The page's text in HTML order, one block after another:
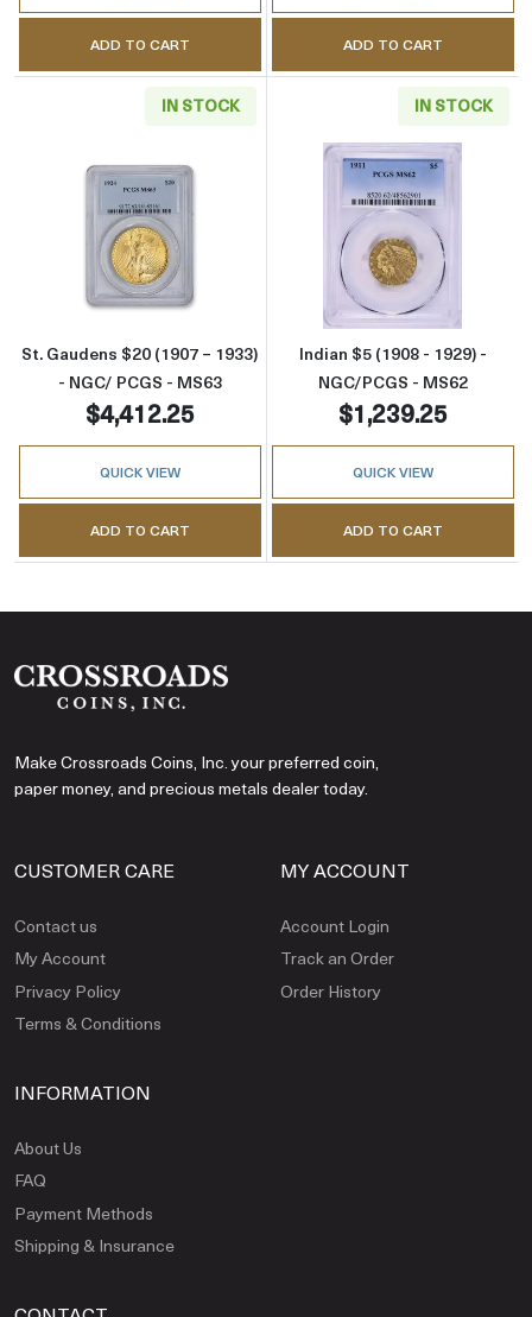
ADD TO CART ADD TO CART
IN STOCK
Read more aboutSt. Gaudens $20 (1907 –
St. Gaudens $20 (1907 – 1933)
- NGC/ PCGS - MS63
$4,412.25
QUICK VIEW
ADD TO CART
IN STOCK
Read more
Indian $5 (1908 - 1929) -
NGC/PCGS - MS62
$1,239.25
QUICK VIEW
ADD TO CART
Make Crossroads Coins, Inc. your preferred coin,
paper money, and precious metals dealer today.
CUSTOMER CARE
Contact us
My Account
Privacy Policy
Terms & Conditions
MY ACCOUNT
Account Login
Track an Order
Order History
INFORMATION
About Us
FAQ
Payment Methods
Shipping & Insurance